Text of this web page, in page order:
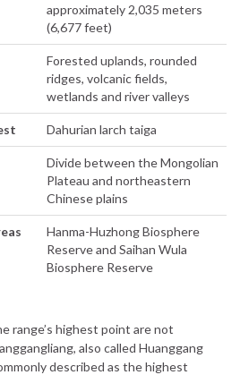
approximately 2,035 meters
(6,677 feet)
Forested uplands, rounded
ridges, volcanic fields,
wetlands and river valleys
Dahurian larch taiga
Divide between the Mongolian
Plateau and northeastern
Chinese plains
Hanma-Huzhong Biosphere
Reserve and Saihan Wula
Biosphere Reserve
range’s highest point are not
also called Huanggang
described as the highest